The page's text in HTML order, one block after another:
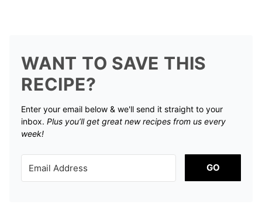
WANT TO SAVE THIS
RECIPE?
Enter your email below & we'll send it straight to your
inbox. Plus you’ll get great new recipes from us every
week!
GO